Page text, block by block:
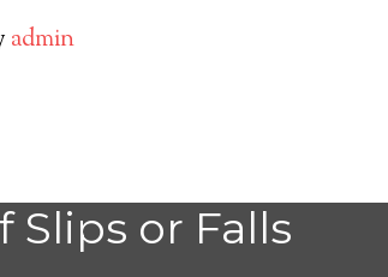
admin
Slips or Falls
Lake Medical